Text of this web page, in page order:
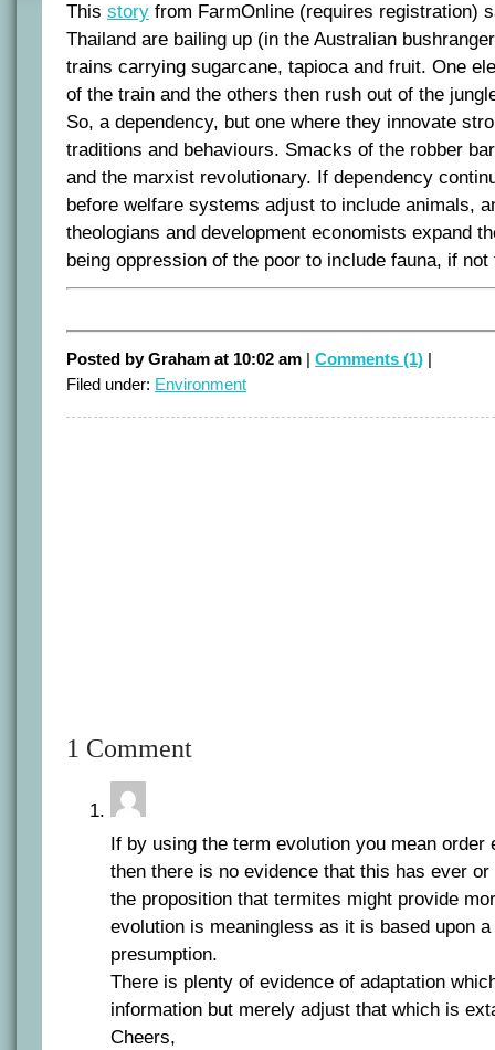
This story from FarmOnline (requires registration)
Thailand are bailing up (in the Australian
trains carrying sugarcane, tapioca and fruit. One
of the train and the others then rush out of the
So, a dependency, but one where they innovate
traditions and behaviours. Smacks of the robber
and the marxist revolutionary. If dependency
before welfare systems adjust to include animals,
theologians and development economists expand
being oppression of the poor to include fauna, if not
Posted by Graham at 10:02 am | Comments (1) |
Filed under: Environment
1 Comment
If by using the term evolution you mean order
then there is no evidence that this has ever
the proposition that termites might provide
evolution is meaningless as it is based upon
presumption.
There is plenty of evidence of adaptation
information but merely adjust that which is
Cheers,